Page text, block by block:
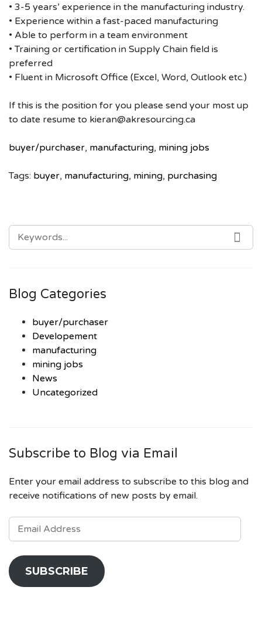
• 3-5 years’ experience in the manufacturing industry.
• Experience within a fast-paced manufacturing
• Able to perform in a team environment
• Training or certification in Supply Chain field is
preferred
• Fluent in Microsoft Office (Excel, Word, Outlook etc.)
If this is the position for you please send your most up
to date resume to kieran@akresourcing.ca
buyer/purchaser, manufacturing, mining jobs
Tags: buyer, manufacturing, mining, purchasing
SEARCH
FOR:
Blog Categories
buyer/purchaser
Developement
manufacturing
mining jobs
News
Uncategorized
Subscribe to Blog via Email
Enter your email address to subscribe to this blog and
receive notifications of new posts by email.
EMAIL
ADDRESS
SUBSCRIBE